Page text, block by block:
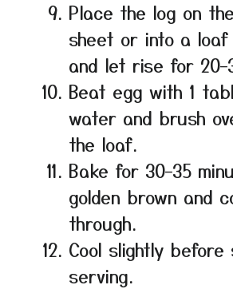
Place the log on
sheet or into a loaf
and let rise for
Beat egg with 1
water and brush
the loaf.
Bake for 30–35
golden brown and
through.
Cool slightly before
serving.